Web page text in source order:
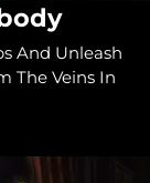
And Unleash
The Veins In